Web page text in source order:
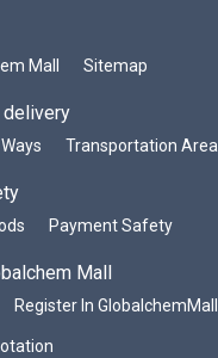
Mall Sitemap
Transportation Area
Payment Safety
Mall
Register In GlobalchemMall